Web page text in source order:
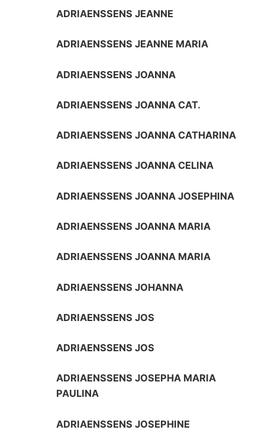
ADRIAENSSENS JEANNE
ADRIAENSSENS JEANNE MARIA
ADRIAENSSENS JOANNA
ADRIAENSSENS JOANNA CAT.
ADRIAENSSENS JOANNA CATHARINA
ADRIAENSSENS JOANNA CELINA
ADRIAENSSENS JOANNA JOSEPHINA
ADRIAENSSENS JOANNA MARIA
ADRIAENSSENS JOANNA MARIA
ADRIAENSSENS JOHANNA
ADRIAENSSENS JOS
ADRIAENSSENS JOS
ADRIAENSSENS JOSEPHA MARIA
PAULINA
ADRIAENSSENS JOSEPHINE